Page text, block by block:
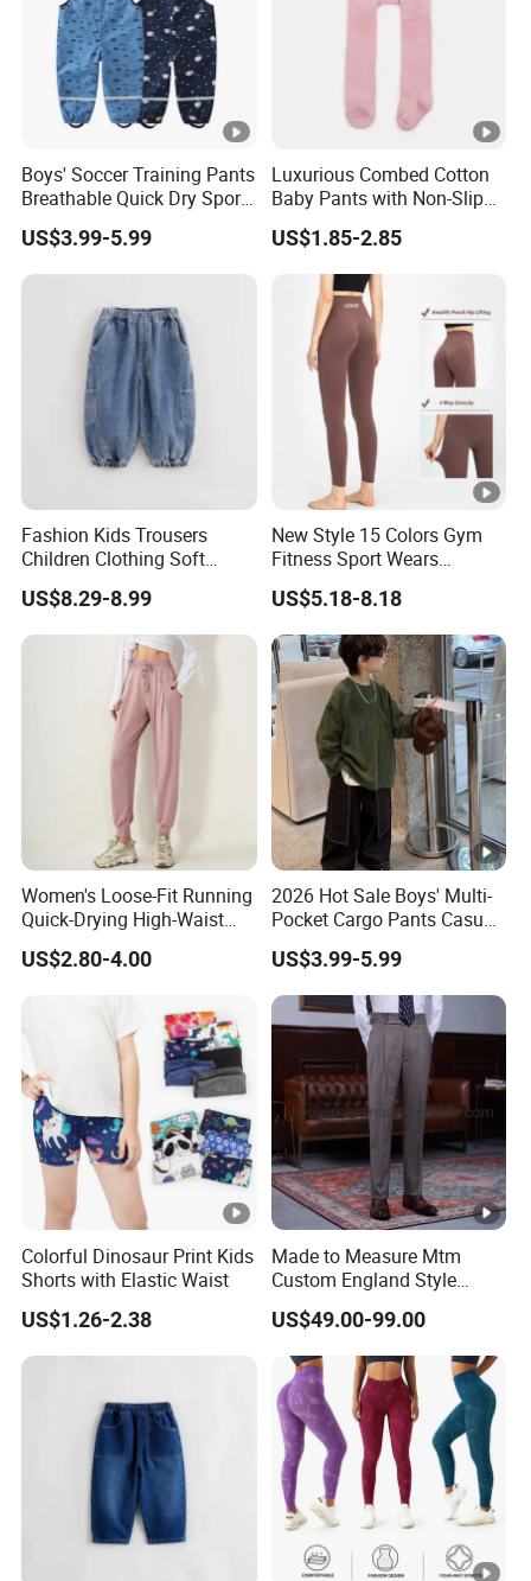
For payment we accept LC TT DP etc. You can choose the
one that is most convenient or cost-effective for you.
For delivery, we accept FOB, CFR, CIF, EXW
Boys' Soccer Training Pants
Breathable Quick Dry Sports
Joggers Boys' Sports Pants
US$3.99-5.99
Luxurious Combed Cotton
Baby Pants with Non-Slip
Tights
US$1.85-2.85
Fashion Kids Trousers
Children Clothing Soft
Cotton Pants Washed
Denim Boys Jeans
US$8.29-8.99
New Style 15 Colors Gym
Fitness Sport Wears
Amplify Push up Seamless
Workout Leggings, Custom
Logo Butt Scrunch Ropa De
Yoga Trousers Pants for
Women
US$5.18-8.18
Women's Loose-Fit Running
Quick-Drying High-Waist
Casual Sports Pants
US$2.80-4.00
2026 Hot Sale Boys' Multi-
Pocket Cargo Pants Casual
Streetwear Boys' Pants
US$3.99-5.99
Colorful Dinosaur Print Kids
Shorts with Elastic Waist
US$1.26-2.38
Made to Measure Mtm
Custom England Style
Slacks Gurkha Pants
Trousers
US$49.00-99.00